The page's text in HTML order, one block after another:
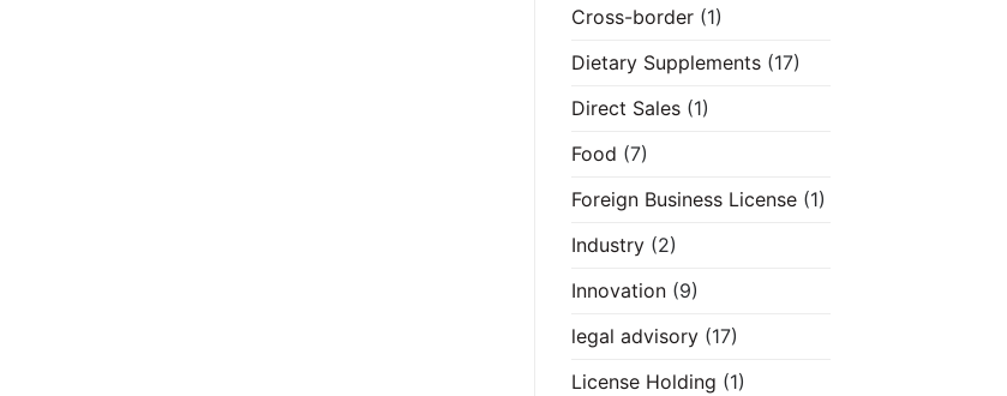
Cross-border(1)
Dietary Supplements(17)
Direct Sales(1)
Food (7)
Foreign Business License(1)
Industry(2)
Innovation(9)
legal advisory(17)
License Holding (1)